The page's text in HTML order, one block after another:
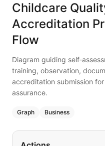
Keywords: childcare
Childcare
Accreditation
Flow
Diagram guiding
training, observation,
accreditation submission
assurance.
Graph Business